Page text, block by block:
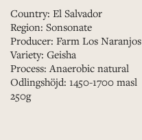
Country: El Salvador
Region: Sonsonate
Producer: Farm Los Naranjos
Variety: Geisha
Process: Anaerobic natural
Odlingshöjd: 1450-1700 masl
250g